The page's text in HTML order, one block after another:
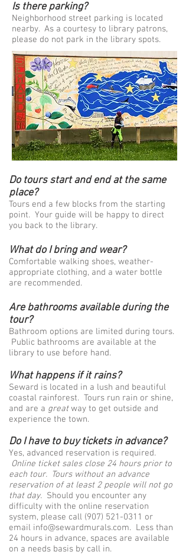
Is there parking?
Neighborhood street parking is located
nearby. As a courtesy to library patrons,
please do not park in the library spots.
Do tours start and end at the same
place?
Tours end a few blocks from the starting
point. Your guide will be happy to direct
you back to the library.
What do I bring and wear?
Comfortable walking shoes, weather-
appropriate clothing, and a water bottle
are recommended.
Are bathrooms available during the
tour?
Bathroom options are limited during tours.
Public bathrooms are available at the
library to use before hand.
What happens if it rains?
Seward is located in a lush and beautiful
coastal rainforest. Tours run rain or shine,
and are a greatway to get outside and
experience the town.
Do I have to buy tickets in advance?
Yes, advanced reservation is required.
Online ticket sales close 24 hours prior to
each tour. Tours without an advance
reservation of at least 2 people will not go
that day. Should you encounter any
difficulty with the online reservation
system, please call (907) 521-0311 or
email info@sewardmurals.com. Less than
24 hours in advance, spaces are available
on a needs basis by call in.